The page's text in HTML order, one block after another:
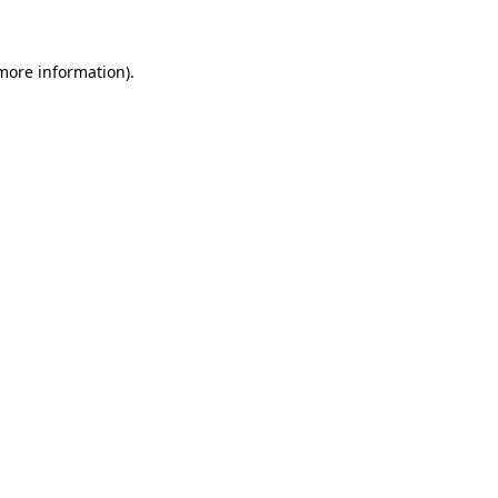
information).